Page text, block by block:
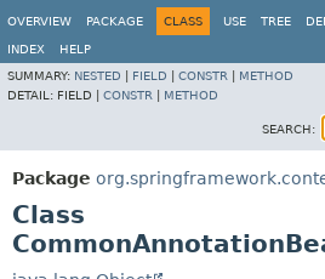
OVERVIEW
PACKAGE CLASS USE TREE
INDEX
HELP
SUMMARY: NESTED FIELD CONSTR
METHOD
DETAIL: FIELD | CONSTR METHOD
SEARCH:
Package
Class